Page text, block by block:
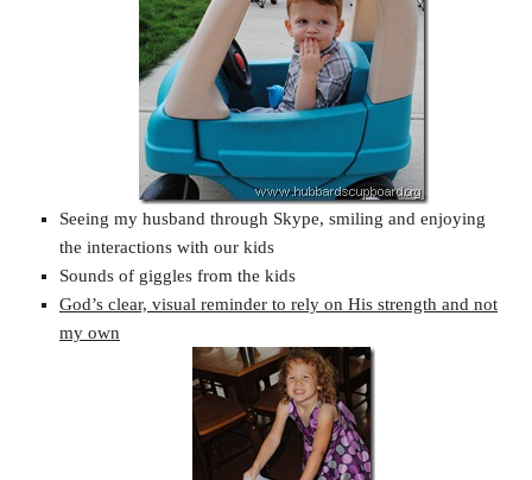
Seeing my husband through Skype, smiling and enjoying
the interactions with our kids
Sounds of giggles from the kids
God’s clear, visual reminder to rely on His strength and not
my own